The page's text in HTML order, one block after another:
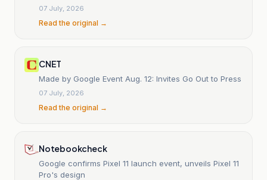
07 July, 2026
Read the original →
CNET
Made by Google Event Aug. 12: Invites Go Out to Press
07 July, 2026
Read the original →
Notebookcheck
Google confirms Pixel 11 launch event, unveils Pixel 11
Pro's design